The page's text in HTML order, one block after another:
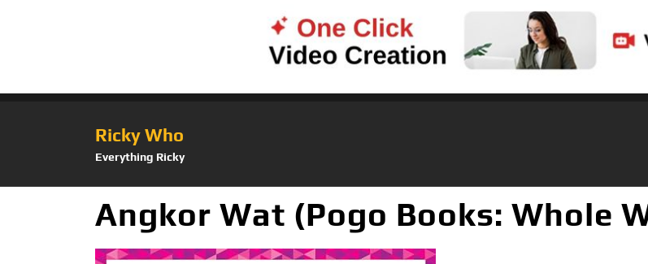
Ricky Who
Everything Ricky
Angkor Wat (Pogo Books: Whole